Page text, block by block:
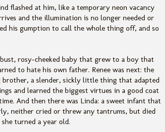
flashed at him, like a temporary neon vacancy
and the illumination is no longer needed or
his gumption to call the whole thing off, and so
rosy-cheeked baby that grew to a boy that
to hate his own father. Renee was next: the
a slender, sickly little thing that adapted
and learned the biggest virtues in a good coat
And then there was Linda: a sweet infant that
neither cried or threw any tantrums, but died
turned a year old.